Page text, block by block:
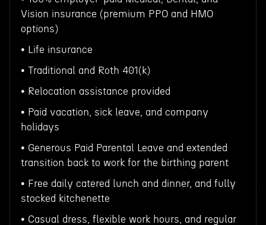
Vision insurance (premium PPO and HMO
options)
• Life insurance
• Traditional and Roth 401(k)
• Relocation assistance provided
• Paid vacation, sick leave, and company
holidays
• Generous Paid Parental Leave and extended
transition back to work for the birthing parent
• Free daily catered lunch and dinner, and fully
stocked kitchenette
• Casual dress, flexible work hours, and regular